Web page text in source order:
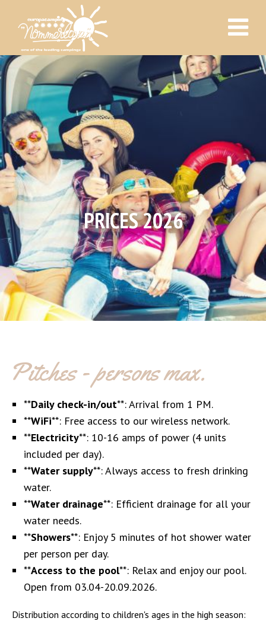
PRICES 2026
Pitches - persons max.
**Daily check-in/out**: Arrival from 1 PM.
**WiFi**: Free access to our wireless network.
**Electricity**: 10-16 amps of power (4 units
included per day).
**Water supply**: Always access to fresh drinking
water.
**Water drainage**: Efficient drainage for all your
water needs.
**Showers**: Enjoy 5 minutes of hot shower water
per person per day.
**Access to the pool**: Relax and enjoy our pool.
Open from 03.04-20.09.2026.
Distribution according to children's ages in the high season: